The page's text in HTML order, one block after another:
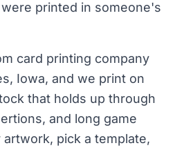
printed in someone's
card printing company
Iowa, and we print on
that holds up through
and long game
pick a template,